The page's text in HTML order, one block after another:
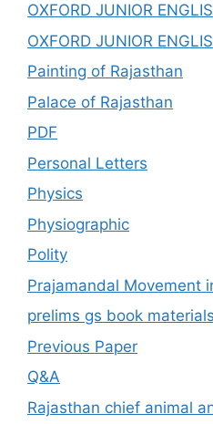
OXFORD JUNIOR
OXFORD JUNIOR
Painting of Rajasthan
Palace of Rajasthan
PDF
Personal Letters
Physics
Physiographic
Polity
Prajamandal Movement
prelims gs book materials
Previous Paper
Q&A
Rajasthan chief animal